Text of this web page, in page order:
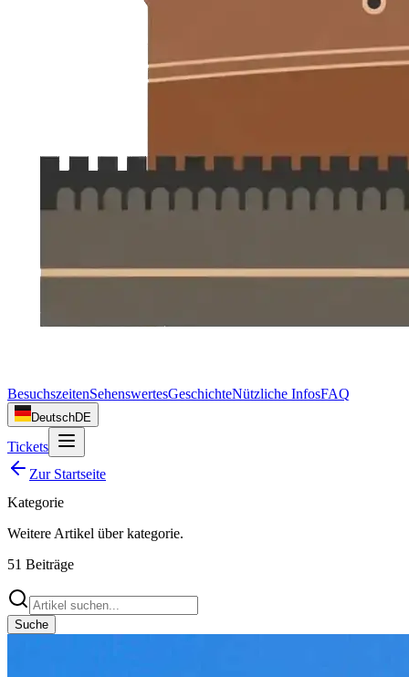
BesuchszeitenSehenswertesGeschichteNützliche InfosFAQ
DeutschDE
Tickets
Zur Startseite
Kategorie
Weitere Artikel über kategorie.
51 Beiträge
Suche